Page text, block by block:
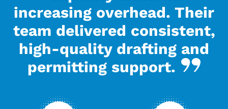
increasing overhead. Their
team delivered consistent,
high-quality drafting and
permitting support.